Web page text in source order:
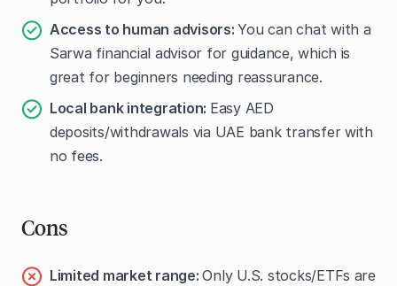
Access to human advisors:You can chat with a
Sarwa financial advisor for guidance, which is
great for beginners needing reassurance.
Local bank integration: Easy AED
deposits/withdrawals via UAE bank transfer with
no fees.
Cons
Limited market range:Only U.S. stocks/ETFs are